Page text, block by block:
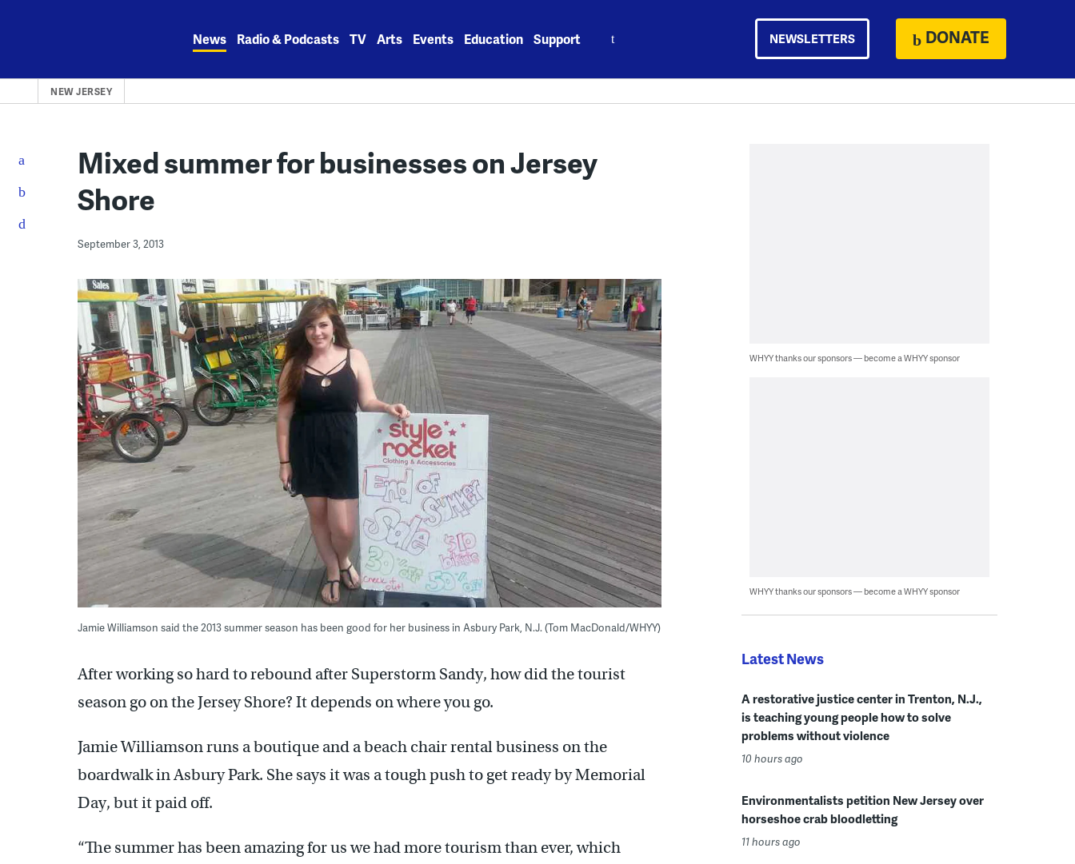
News Radio & Podcasts TV Arts Events Education Support NEWSLETTERS DONATE
NEW JERSEY
Mixed summer for businesses on Jersey
Shore
September 3, 2013
Jamie Williamson said the 2013 summer season has been good for her business in Asbury Park, N.J. (Tom MacDonald/WHYY)
After working so hard to rebound after Superstorm Sandy, how did the tourist
season go on the Jersey Shore? It depends on where you go.
Jamie Williamson runs a boutique and a beach chair rental business on the
boardwalk in Asbury Park. She says it was a tough push to get ready by Memorial
Day, but it paid off.
“The summer has been amazing for us we had more tourism than ever, which
WHYY thanks our sponsors — become a WHYY sponsor
WHYY thanks our sponsors — become a WHYY sponsor
Latest News
A restorative justice center in Trenton, N.J.,
is teaching young people how to solve
problems without violence
10 hours ago
Environmentalists petition New Jersey over
horseshoe crab bloodletting
11 hours ago